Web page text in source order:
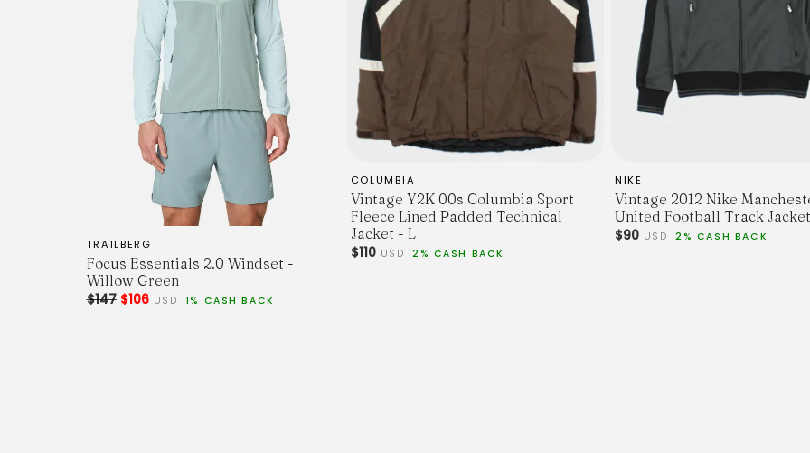
TRAILBERG
Focus Essentials 2.0 Windset -
Willow Green
$147$106 USD 1% CASH BACK
COLUMBIA
Vintage Y2K 00s Columbia Sport
Fleece Lined Padded Technical
Jacket - L
$110 USD 2% CASH BACK
NIKE
Vintage 2012 Nike
United Football Track
$90 USD 2% CASH BACK